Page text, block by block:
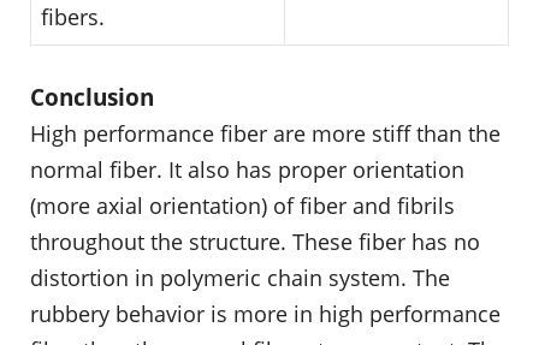
fibers.
Conclusion
High performance fiber are more stiff than the
normal fiber. It also has proper orientation
(more axial orientation) of fiber and fibrils
throughout the structure. These fiber has no
distortion in polymeric chain system. The
rubbery behavior is more in high performance